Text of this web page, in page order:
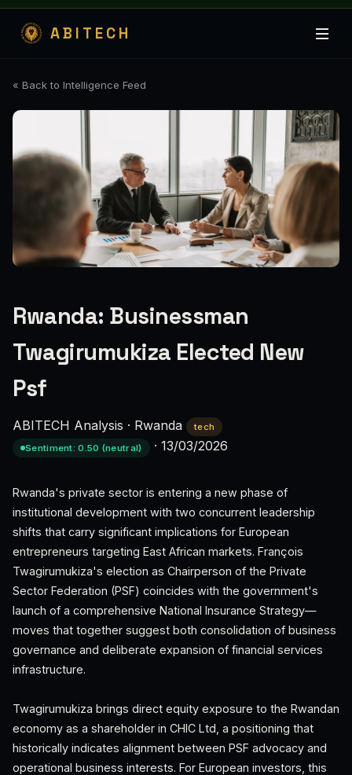
ABITECH
« Back to Intelligence Feed
Rwanda: Businessman
Twagirumukiza Elected New
Psf
ABITECH Analysis · Rwanda
tech
Sentiment: 0.50 (neutral)
· 13/03/2026
Rwanda's private sector is entering a new phase of
institutional development with two concurrent leadership
shifts that carry significant implications for European
entrepreneurs targeting East African markets. François
Twagirumukiza's election as Chairperson of the Private
Sector Federation (PSF) coincides with the government's
launch of a comprehensive National Insurance Strategy—
moves that together suggest both consolidation of business
governance and deliberate expansion of financial services
infrastructure.
Twagirumukiza brings direct equity exposure to the Rwandan
economy as a shareholder in CHIC Ltd, a positioning that
historically indicates alignment between PSF advocacy and
operational business interests. For European investors, this